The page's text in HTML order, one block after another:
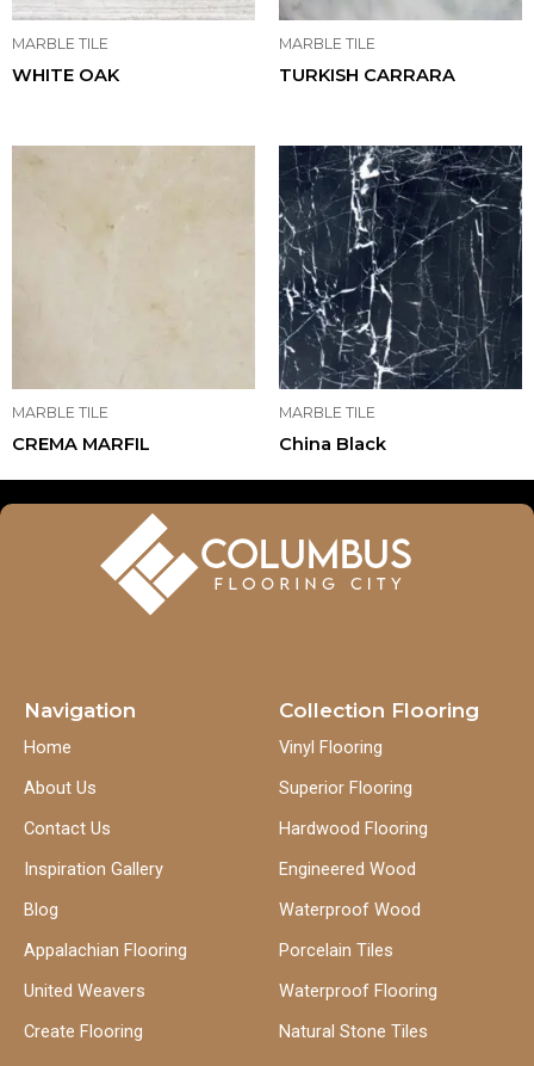
MARBLE TILE
WHITE OAK
MARBLE TILE
TURKISH CARRARA
MARBLE TILE
CREMA MARFIL
MARBLE TILE
China Black
Navigation
Home
About Us
Contact Us
Inspiration Gallery
Blog
Appalachian Flooring
United Weavers
Create Flooring
Collection Flooring
Vinyl Flooring
Superior Flooring
Hardwood Flooring
Engineered Wood
Waterproof Wood
Porcelain Tiles
Waterproof Flooring
Natural Stone Tiles